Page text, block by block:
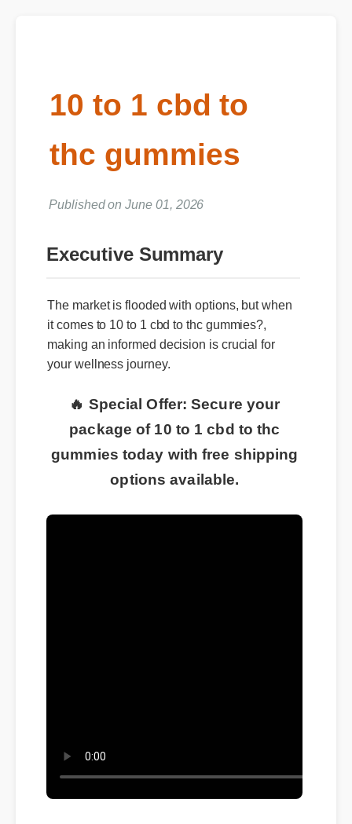
10 to 1 cbd to
thc gummies
Published on June 01, 2026
Executive Summary
The market is flooded with options, but when
it comes to 10 to 1 cbd to thc gummies?,
making an informed decision is crucial for
your wellness journey.
🔥 Special Offer: Secure your
package of 10 to 1 cbd to thc
gummies today with free shipping
options available.